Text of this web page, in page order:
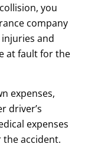
you
company
and
at fault for the
expenses,
driver’s
expenses
accident.